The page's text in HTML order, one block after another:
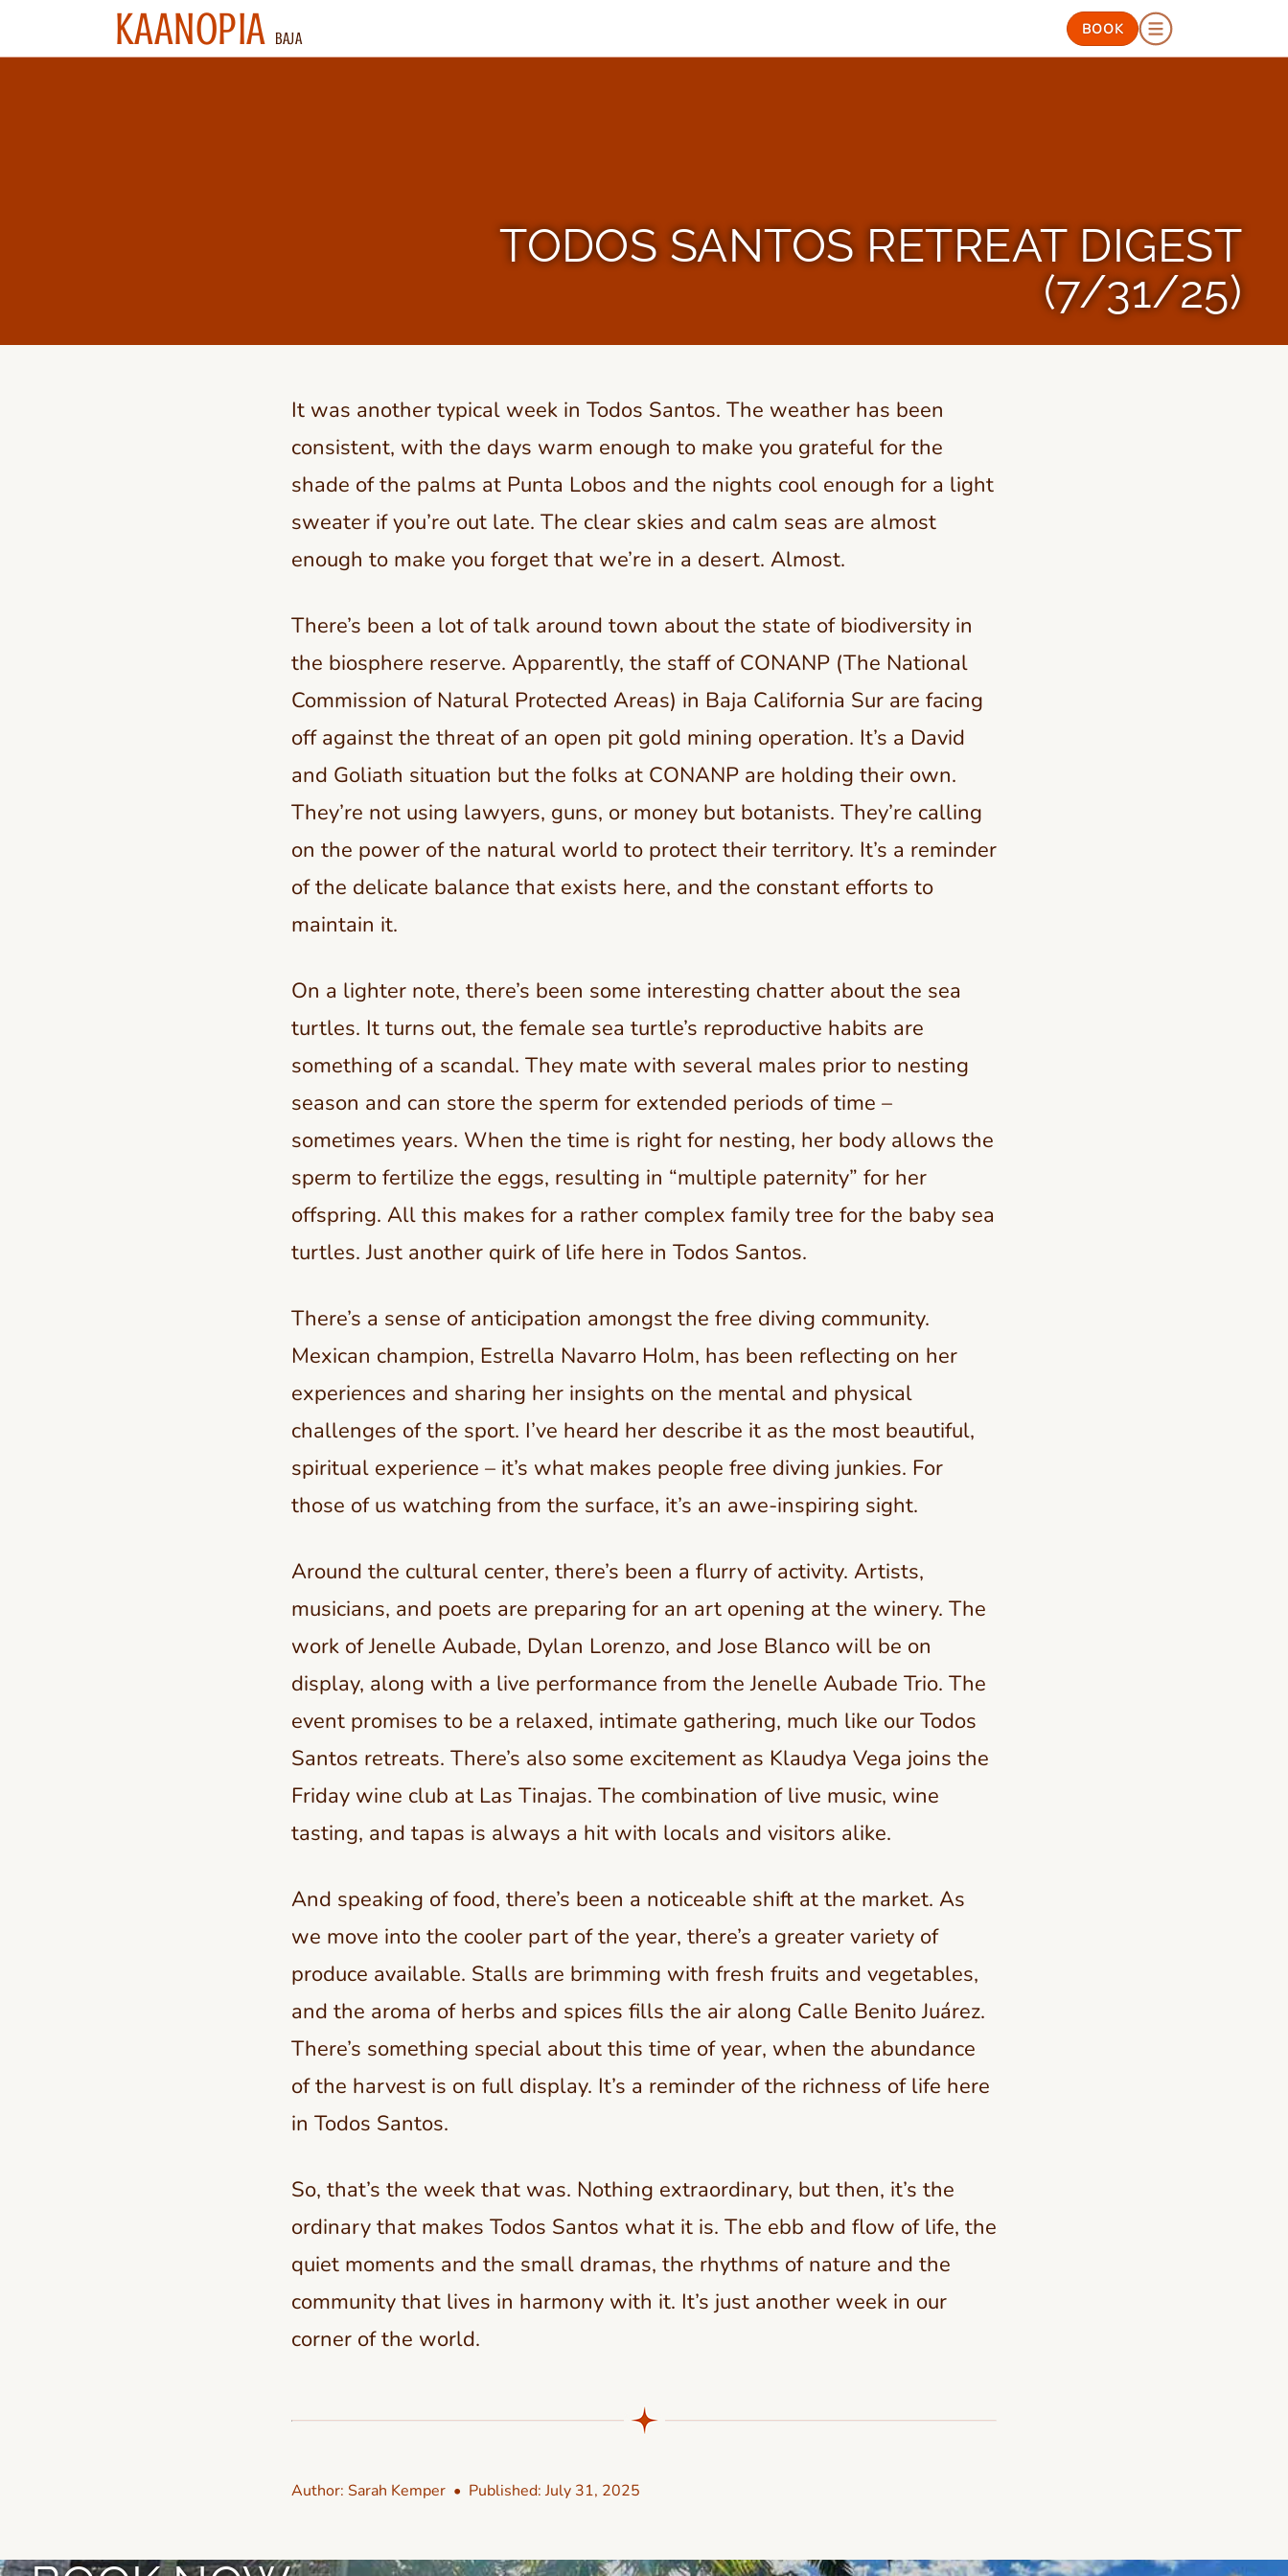
KAANOPIABAJA BOOK
TODOS SANTOS RETREAT DIGEST
(7/31/25)
It was another typical week in Todos Santos. The weather has been
consistent, with the days warm enough to make you grateful for the
shade of the palms at Punta Lobos and the nights cool enough for a light
sweater if you’re out late. The clear skies and calm seas are almost
enough to make you forget that we’re in a desert. Almost.
There’s been a lot of talk around town about the state of biodiversity in
the biosphere reserve. Apparently, the staff of CONANP (The National
Commission of Natural Protected Areas) in Baja California Sur are facing
off against the threat of an open pit gold mining operation. It’s a David
and Goliath situation but the folks at CONANP are holding their own.
They’re not using lawyers, guns, or money but botanists. They’re calling
on the power of the natural world to protect their territory. It’s a reminder
of the delicate balance that exists here, and the constant efforts to
maintain it.
On a lighter note, there’s been some interesting chatter about the sea
turtles. It turns out, the female sea turtle’s reproductive habits are
something of a scandal. They mate with several males prior to nesting
season and can store the sperm for extended periods of time –
sometimes years. When the time is right for nesting, her body allows the
sperm to fertilize the eggs, resulting in “multiple paternity” for her
offspring. All this makes for a rather complex family tree for the baby sea
turtles. Just another quirk of life here in Todos Santos.
There’s a sense of anticipation amongst the free diving community.
Mexican champion, Estrella Navarro Holm, has been reflecting on her
experiences and sharing her insights on the mental and physical
challenges of the sport. I’ve heard her describe it as the most beautiful,
spiritual experience – it’s what makes people free diving junkies. For
those of us watching from the surface, it’s an awe-inspiring sight.
Around the cultural center, there’s been a flurry of activity. Artists,
musicians, and poets are preparing for an art opening at the winery. The
work of Jenelle Aubade, Dylan Lorenzo, and Jose Blanco will be on
display, along with a live performance from the Jenelle Aubade Trio. The
event promises to be a relaxed, intimate gathering, much like our Todos
Santos retreats. There’s also some excitement as Klaudya Vega joins the
Friday wine club at Las Tinajas. The combination of live music, wine
tasting, and tapas is always a hit with locals and visitors alike.
And speaking of food, there’s been a noticeable shift at the market. As
we move into the cooler part of the year, there’s a greater variety of
produce available. Stalls are brimming with fresh fruits and vegetables,
and the aroma of herbs and spices fills the air along Calle Benito Juárez.
There’s something special about this time of year, when the abundance
of the harvest is on full display. It’s a reminder of the richness of life here
in Todos Santos.
So, that’s the week that was. Nothing extraordinary, but then, it’s the
ordinary that makes Todos Santos what it is. The ebb and flow of life, the
quiet moments and the small dramas, the rhythms of nature and the
community that lives in harmony with it. It’s just another week in our
corner of the world.
Author: Sarah Kemper • Published:July 31, 2025